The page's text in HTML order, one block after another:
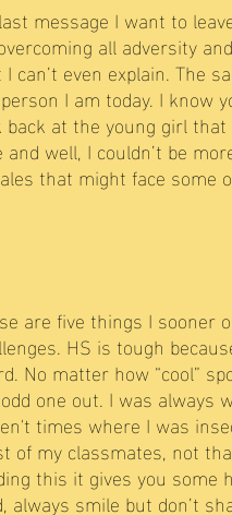
message I want to
all adversity
can’t even explain. The
I am today. I know
back at the young girl
well, I couldn’t be
that might face some
are five things I sooner
HS is tough
No matter how “cool”
one out. I was always
times where I was
of my classmates, not
this it gives you some
always smile but don’t